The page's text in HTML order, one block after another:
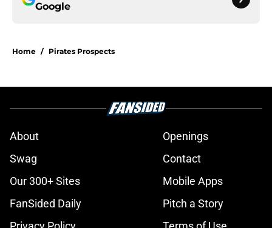
Google
Home / Pirates Prospects
About
Openings
Swag
Contact
Our 300+ Sites
Mobile Apps
FanSided Daily
Pitch a Story